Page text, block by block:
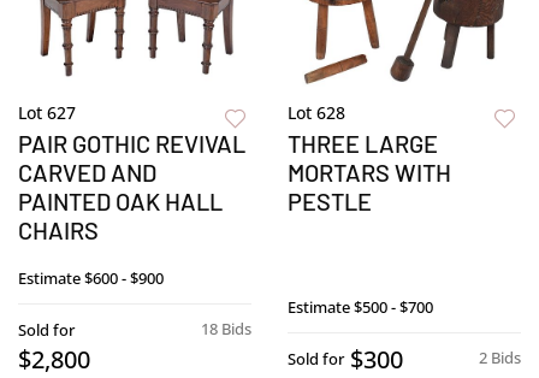
Lot 627
PAIR GOTHIC REVIVAL
CARVED AND
PAINTED OAK HALL
CHAIRS
Estimate$600 - $900
18 Bids
Sold for
$2,800
Lot 628
THREE LARGE
MORTARS WITH
PESTLE
Estimate$500 - $700
2 Bids
Sold for $300